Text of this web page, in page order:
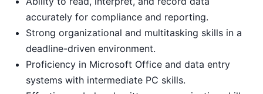
accurately for compliance and reporting.
Strong organizational and multitasking skills in a
deadline-driven environment.
Proficiency in Microsoft Office and data entry
systems with intermediate PC skills.